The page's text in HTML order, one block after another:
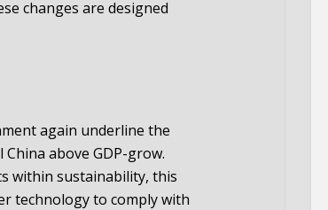
changes are designed
again underline the
above GDP-grow.
within sustainability, this
technology to comply with